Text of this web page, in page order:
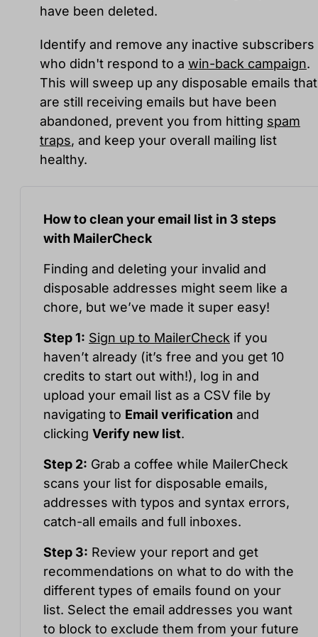
have been deleted.
Identify and remove any inactive subscribers
who didn't respond to a win-back campaign.
This will sweep up any disposable emails that
are still receiving emails but have been
abandoned, prevent you from hitting spam
traps, and keep your overall mailing list
healthy.
How to clean your email list in 3 steps
with MailerCheck
Finding and deleting your invalid and
disposable addresses might seem like a
chore, but we’ve made it super easy!
Step 1: Sign up to MailerCheck if you
haven’t already (it’s free and you get 10
credits to start out with!), log in and
upload your email list as a CSV file by
navigating to Email verification and
clicking Verify new list.
Step 2: Grab a coffee while MailerCheck
scans your list for disposable emails,
addresses with typos and syntax errors,
catch-all emails and full inboxes.
Step 3: Review your report and get
recommendations on what to do with the
different types of emails found on your
list. Select the email addresses you want
to block to exclude them from your future